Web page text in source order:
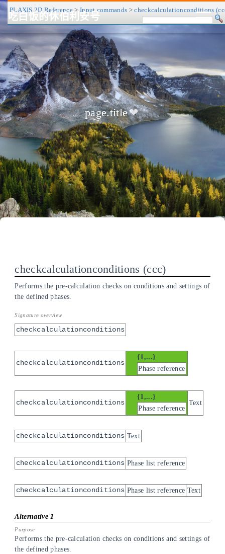
吃白饭的休伯利安号
CV/简历 博客 归档
标签
历程
关于
友链 RSS
关灯
page.title❤
PLAXIS 2D Reference> Input commands >checkcalculationconditions
checkcalculationconditions ccc
Performs the pre-calculation checks on conditions and settings of
the defined phases.
checkcalculationconditions
checkcalculationconditions
{1,...}
Phase reference
checkcalculationconditions
{1,...}
Phase reference
Text
checkcalculationconditions Text
checkcalculationconditions Phase list reference
checkcalculationconditions Phase list reference Text
Performs the pre-calculation checks on conditions and settings of
the defined phases.